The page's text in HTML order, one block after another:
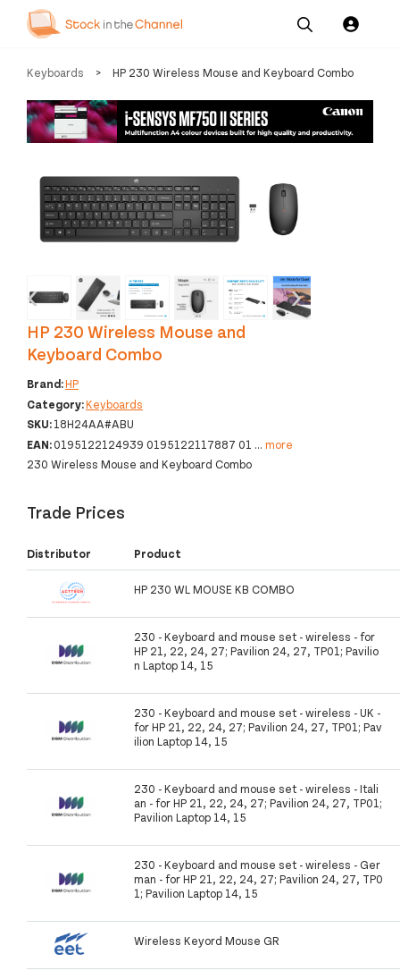
Our
Services
Pricing
Channel News and
About
Keyboards > HP 230 Wireless Mouse and Keyboard Combo
‹ ›
HP 230 Wireless Mouse and
Keyboard Combo
Brand:HP
Category:Keyboards
SKU:18H24AA#ABU
EAN:0195122124939 0195122117887 01 ... more
230 Wireless Mouse and Keyboard Combo
Trade Prices
Distributor Product
HP 230 WL MOUSE KB COMBO
230 - Keyboard and mouse set - wireless - for
HP 21, 22, 24, 27; Pavilion 24, 27, TP01; Pavilio
n Laptop 14, 15
230 - Keyboard and mouse set - wireless - UK -
for HP 21, 22, 24, 27; Pavilion 24, 27, TP01; Pav
ilion Laptop 14, 15
230 - Keyboard and mouse set - wireless - Itali
an - for HP 21, 22, 24, 27; Pavilion 24, 27, TP01;
Pavilion Laptop 14, 15
230 - Keyboard and mouse set - wireless - Ger
man - for HP 21, 22, 24, 27; Pavilion 24, 27, TP0
1; Pavilion Laptop 14, 15
Wireless Keyord Mouse GR